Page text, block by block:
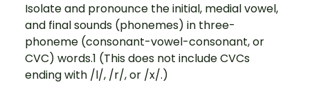
Isolate and pronounce the initial, medial vowel,
and final sounds (phonemes) in three-
phoneme (consonant-vowel-consonant, or
CVC) words.1 (This does not include CVCs
ending with /l/, /r/, or /x/.)